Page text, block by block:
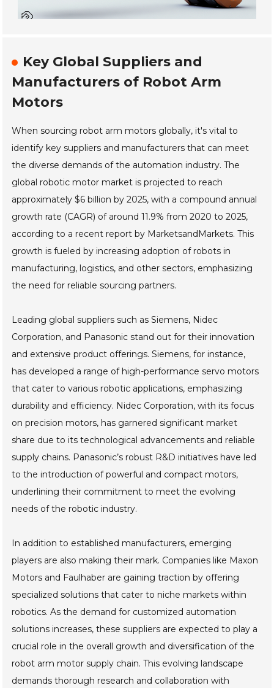
Key Global Suppliers and
Manufacturers of Robot Arm
Motors
When sourcing robot arm motors globally, it's vital to
identify key suppliers and manufacturers that can meet
the diverse demands of the automation industry. The
global robotic motor market is projected to reach
approximately $6 billion by 2025, with a compound annual
growth rate (CAGR) of around 11.9% from 2020 to 2025,
according to a recent report by MarketsandMarkets. This
growth is fueled by increasing adoption of robots in
manufacturing, logistics, and other sectors, emphasizing
the need for reliable sourcing partners.
Leading global suppliers such as Siemens, Nidec
Corporation, and Panasonic stand out for their innovation
and extensive product offerings. Siemens, for instance,
has developed a range of high-performance servo motors
that cater to various robotic applications, emphasizing
durability and efficiency. Nidec Corporation, with its focus
on precision motors, has garnered significant market
share due to its technological advancements and reliable
supply chains. Panasonic’s robust R&D initiatives have led
to the introduction of powerful and compact motors,
underlining their commitment to meet the evolving
needs of the robotic industry.
In addition to established manufacturers, emerging
players are also making their mark. Companies like Maxon
Motors and Faulhaber are gaining traction by offering
specialized solutions that cater to niche markets within
robotics. As the demand for customized automation
solutions increases, these suppliers are expected to play a
crucial role in the overall growth and diversification of the
robot arm motor supply chain. This evolving landscape
demands thorough research and collaboration with